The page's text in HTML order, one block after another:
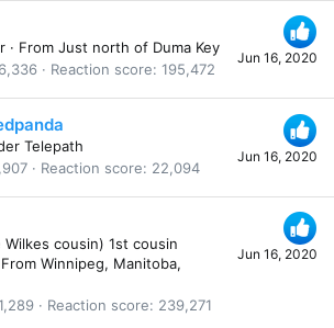
Jun 16, 2020
· From Just north of Duma Key
Reaction score 195,472
Jun 16, 2020
Telepath
Reaction score 22,094
Jun 16, 2020
Wilkes cousin) 1st cousin
From Winnipeg, Manitoba,
Reaction score 239,271